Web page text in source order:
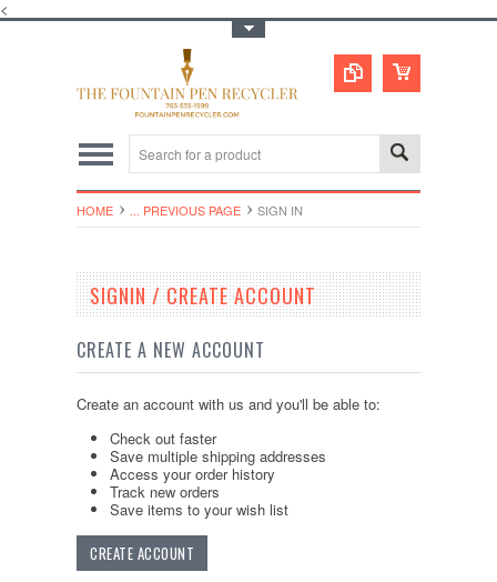
<
HOME ... PREVIOUS PAGE SIGN IN
SIGNIN / CREATE ACCOUNT
CREATE A NEW ACCOUNT
Create an account with us and you'll be able to:
Check out faster
Save multiple shipping addresses
Access your order history
Track new orders
Save items to your wish list
CREATE ACCOUNT